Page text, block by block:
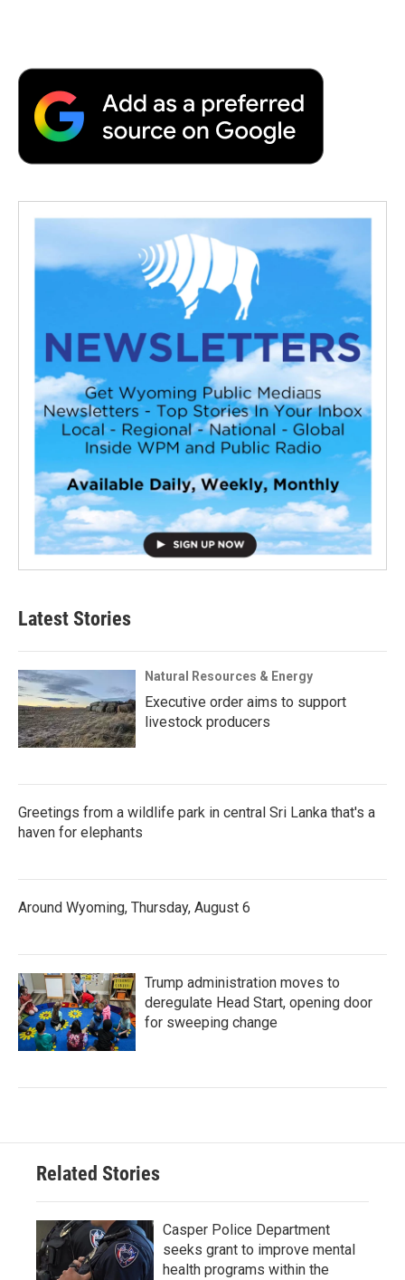
Latest Stories
Natural Resources & Energy
Executive order aims to support
livestock producers
Greetings from a wildlife park in central Sri Lanka that's a
haven for elephants
Around Wyoming, Thursday, August 6
Trump administration moves to
deregulate Head Start, opening door
for sweeping change
Related Stories
Casper Police Department
seeks grant to improve mental
health programs within the